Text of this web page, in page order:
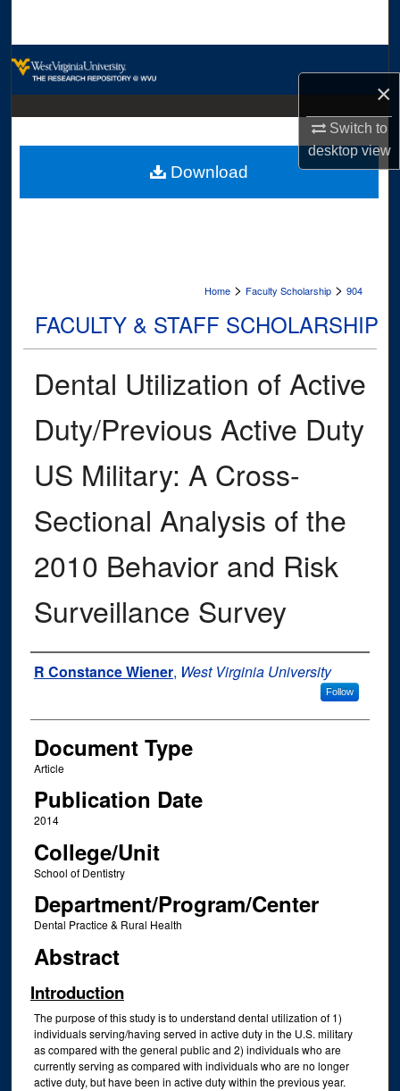
×
Switch to
desktopview
Digital Commons Network™
Home > Faculty Scholarship > 904
FACULTY & STAFF SCHOLARSHIP
Dental Utilization of Active
Duty/Previous Active Duty
US Military: A Cross-
Sectional Analysis of the
2010 Behavior and Risk
Surveillance Survey
Authors
R Constance Wiener, West Virginia University
Follow
Document Type
Article
Publication Date
2014
College/Unit
School of Dentistry
Department/Program/Center
Dental Practice & Rural Health
Abstract
Introduction
The purpose of this study is to understand dental utilization of 1)
individuals serving/having served in active duty in the U.S. military
as compared with the general public and 2) individuals who are
currently serving as compared with individuals who are no longer
active duty, but have been in active duty within the previous year.
Download